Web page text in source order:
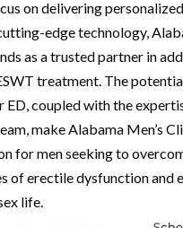
on delivering
edge technology,
as a trusted partner in
treatment. The
ED, coupled with the
make Alabama Men’s
for men seeking to
of erectile dysfunction and
life.